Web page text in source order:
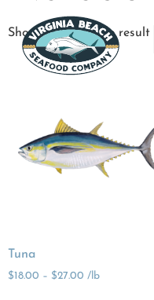
Showing the single result
Tuna
$18.00 – $27.00 /lb